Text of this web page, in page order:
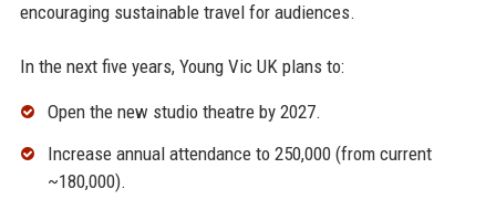
encouraging sustainable travel for audiences.
In the next five years, Young Vic UK plans to:
Open the new studio theatre by 2027.
Increase annual attendance to 250,000 (from current
~180,000).